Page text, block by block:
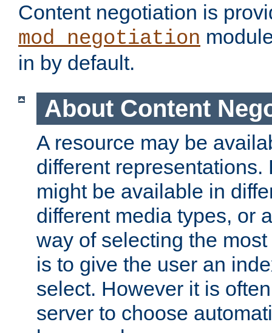
Content negotiation is
mod_negotiation
in by default.
About Content
A resource may be
different representations.
might be available in
different media types, or
way of selecting the
is to give the user an
select. However it is
server to choose